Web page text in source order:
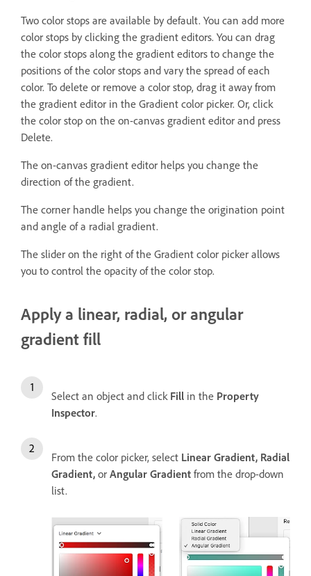
Two color stops are available by default. You can add more
color stops by clicking the gradient editors. You can drag
the color stops along the gradient editors to change the
positions of the color stops and vary the spread of each
color. To delete or remove a color stop, drag it away from
the gradient editor in the Gradient color picker. Or, click
the color stop on the on-canvas gradient editor and press
Delete.
The on-canvas gradient editor helps you change the
direction of the gradient.
The corner handle helps you change the origination point
and angle of a radial gradient.
The slider on the right of the Gradient color picker allows
you to control the opacity of the color stop.
Apply a linear, radial, or angular
gradient fill
Select an object and click Fill in the Property
Inspector.
From the color picker, select Linear Gradient, Radial
Gradient, or Angular Gradient from the drop-down
list.